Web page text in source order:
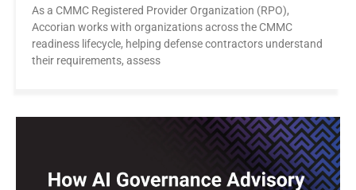
As a CMMC Registered Provider Organization (RPO),
Accorian works with organizations across the CMMC
readiness lifecycle, helping defense contractors understand
their requirements, assess